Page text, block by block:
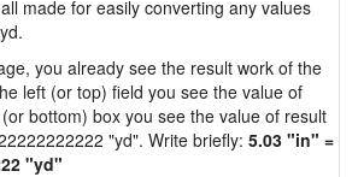
made for easily converting any values
you already see the result work of the
left (or top) field you see the value of
bottom) box you see the value of result
"yd". Write briefly: 5.03 "in" =
"yd"